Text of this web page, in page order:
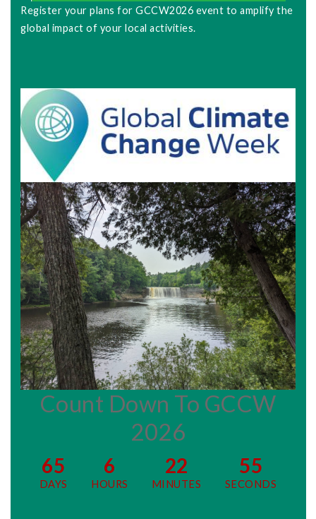
Register your plans for GCCW2026 event to amplify the
global impact of your local activities.
Count Down To GCCW
2026
65 6 22 54
DAYS HOURS MINUTES SECONDS